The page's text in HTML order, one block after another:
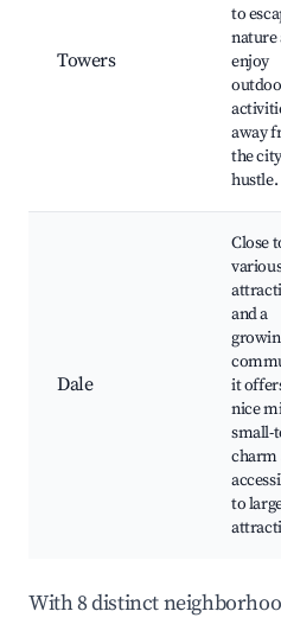
Towers
to
nature
enjoy
away
the city
hustle.
Dale
Close
and a
it
nice
small-
charm
to
With 8 distinct